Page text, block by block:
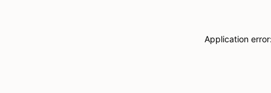
Application